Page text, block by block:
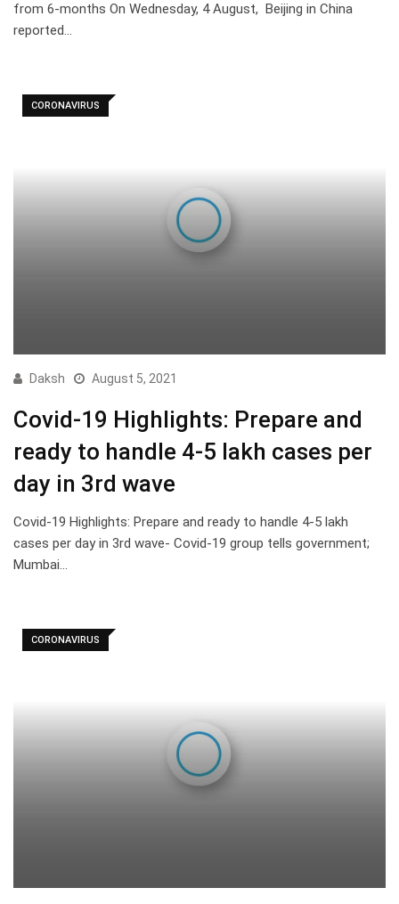
from 6-months On Wednesday, 4 August, Beijing in China
reported…
CORONAVIRUS
Daksh August 5, 2021
Covid-19 Highlights: Prepare and
ready to handle 4-5 lakh cases per
day in 3rd wave
Covid-19 Highlights: Prepare and ready to handle 4-5 lakh
cases per day in 3rd wave- Covid-19 group tells government;
Mumbai…
CORONAVIRUS